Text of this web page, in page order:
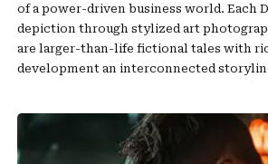
of a power-driven business world. Each
depiction through stylized art
are larger-than-life fictional tales with
development an interconnected